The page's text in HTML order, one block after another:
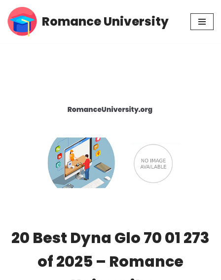
Skip
Romance University
20 Best Dyna Glo 70 01 273
of 2025 – Romance